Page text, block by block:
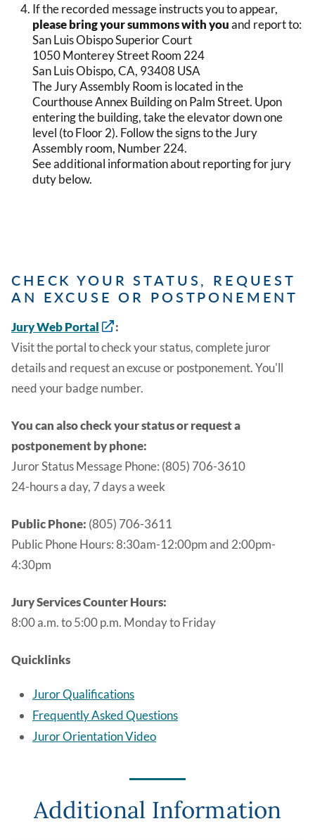
If the recorded message instructs you to appear,
please bring your summons with youand report to:
San Luis Obispo Superior Court
1050 Monterey Street Room 224
San Luis Obispo, CA, 93408 USA
The Jury Assembly Room is located in the
Courthouse Annex Building on Palm Street. Upon
entering the building, take the elevator down one
level (to Floor 2). Follow the signs to the Jury
Assembly room, Number 224.
See additional information about reporting for jury
duty below.
CHECK YOUR STATUS, REQUEST
AN EXCUSE OR POSTPONEMENT
Jury Web Portal
:
Visit the portal to check your status, complete juror
details and request an excuse or postponement. You'll
need your badge number.
You can also check your status or request a
postponement by phone:
Juror Status Message Phone: (805) 706-3610
24-hours a day, 7 days a week
Public Phone: (805) 706-3611
Public Phone Hours:8:30am-12:00pm and 2:00pm-
4:30pm
Jury Services Counter Hours:
8:00 a.m. to 5:00 p.m. Monday to Friday
Quicklinks
Juror Qualifications
Frequently Asked Questions
Juror Orientation Video
Additional Information